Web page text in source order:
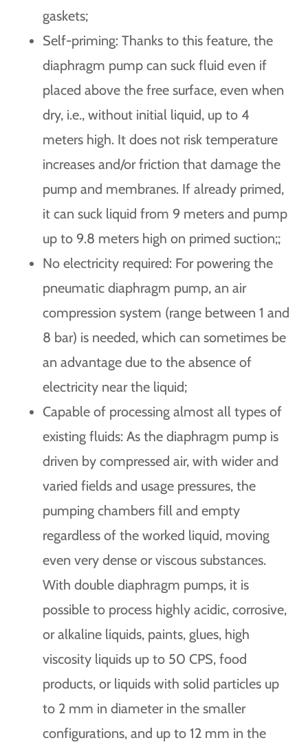
gaskets;
Self-priming: Thanks to this feature, the
diaphragm pump can suck fluid even if
placed above the free surface, even when
dry, i.e., without initial liquid, up to 4
meters high. It does not risk temperature
increases and/or friction that damage the
pump and membranes. If already primed,
it can suck liquid from 9 meters and pump
up to 9.8 meters high on primed suction;;
No electricity required: For powering the
pneumatic diaphragm pump, an air
compression system (range between 1 and
8 bar) is needed, which can sometimes be
an advantage due to the absence of
electricity near the liquid;
Capable of processing almost all types of
existing fluids: As the diaphragm pump is
driven by compressed air, with wider and
varied fields and usage pressures, the
pumping chambers fill and empty
regardless of the worked liquid, moving
even very dense or viscous substances.
With double diaphragm pumps, it is
possible to process highly acidic, corrosive,
or alkaline liquids, paints, glues, high
viscosity liquids up to 50 CPS, food
products, or liquids with solid particles up
to 2 mm in diameter in the smaller
configurations, and up to 12 mm in the